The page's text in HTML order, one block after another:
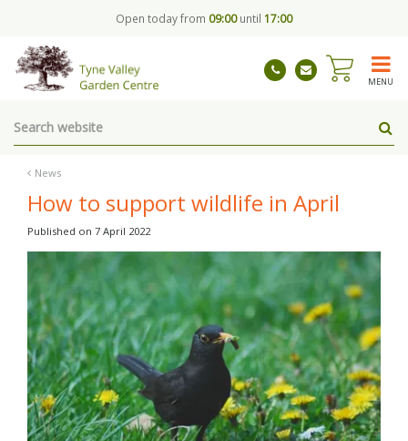
News
Open today from 09:00until 17:00
MENU
How to support wildlife in April
Published on 7 April 2022